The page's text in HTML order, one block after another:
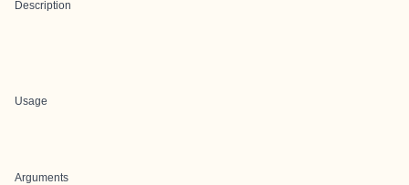
Description
Usage
Arguments